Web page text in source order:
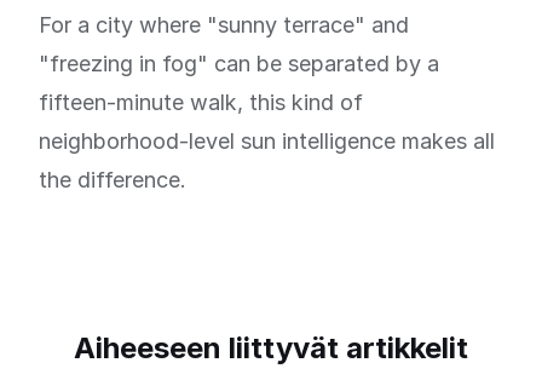
For a city where "sunny terrace" and
"freezing in fog" can be separated by a
fifteen-minute walk, this kind of
neighborhood-level sun intelligence makes all
the difference.
Aiheeseen liittyvät artikkelit